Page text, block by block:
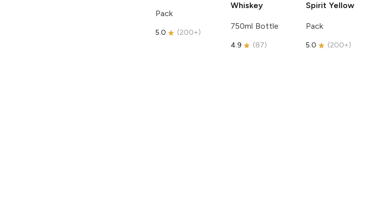
Pack
5.0 (200+)
Whiskey
750ml Bottle
4.9 (87)
Spirit Yellow
Pack
5.0 (200+)